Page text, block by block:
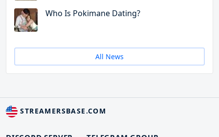
Who Is Pokimane Dating?
All News
STREAMERSBASE.COM